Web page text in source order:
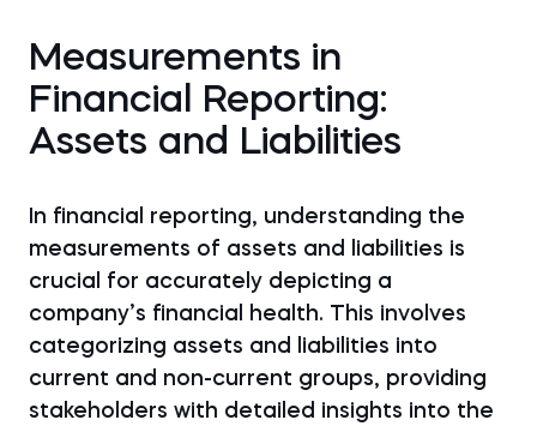
Measurements in
Financial Reporting:
Assets and Liabilities
In financial reporting, understanding the
measurements of assets and liabilities is
crucial for accurately depicting a
company’s financial health. This involves
categorizing assets and liabilities into
current and non-current groups, providing
stakeholders with detailed insights into the